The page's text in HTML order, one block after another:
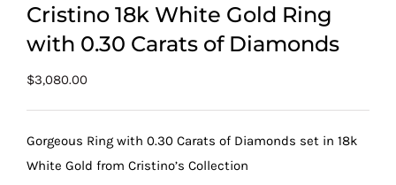
Cristino 18k White Gold Ring
with 0.30 Carats of Diamonds
$3,080.00
Gorgeous Ring with 0.30 Carats of Diamonds set in 18k
White Gold from Cristino’s Collection